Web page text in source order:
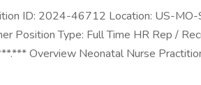
ID: 2024-46712 Location: US-
Position Type: Full Time HR Rep /
Overview Neonatal Nurse